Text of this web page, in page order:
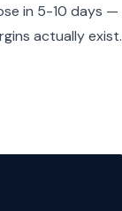
in 5-10 days —
actually exist.